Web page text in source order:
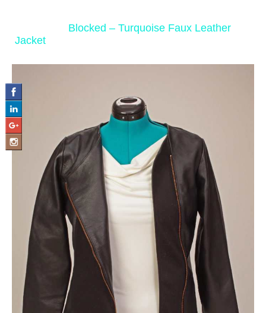
Blocked – Turquoise Faux Leather
Jacket